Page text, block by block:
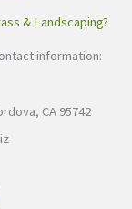
& Landscaping?
information:
CA 95742